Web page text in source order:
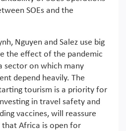
SOEs and the
Nguyen and Salez use big
the effect of the pandemic
sector on which many
depend heavily. The
tourism is a priority for
in travel safety and
vaccines, will reassure
Africa is open for